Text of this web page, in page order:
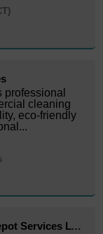
professional
cleaning
eco-friendly
Builders Integrated Depot Services LTD